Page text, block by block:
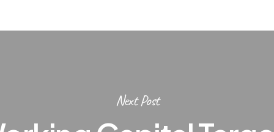
Next Post